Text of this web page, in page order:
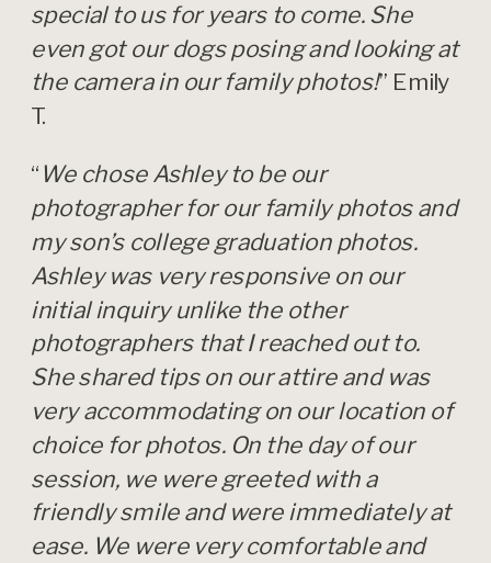
special to us for years to come. She
even got our dogs posing and looking at
the camera in our family photos!” Emily
T.
“We chose Ashley to be our
photographer for our family photos and
my son’s college graduation photos.
Ashley was very responsive on our
initial inquiry unlike the other
photographers that I reached out to.
She shared tips on our attire and was
very accommodating on our location of
choice for photos. On the day of our
session, we were greeted with a
friendly smile and were immediately at
ease. We were very comfortable and